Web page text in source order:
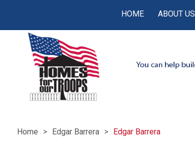
HOME ABOUT US
Home Edgar Barrera Edgar Barrera